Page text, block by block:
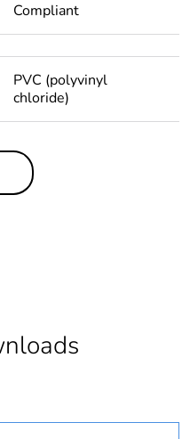
Compliant
PVC (polyvinyl
chloride)
of Europe